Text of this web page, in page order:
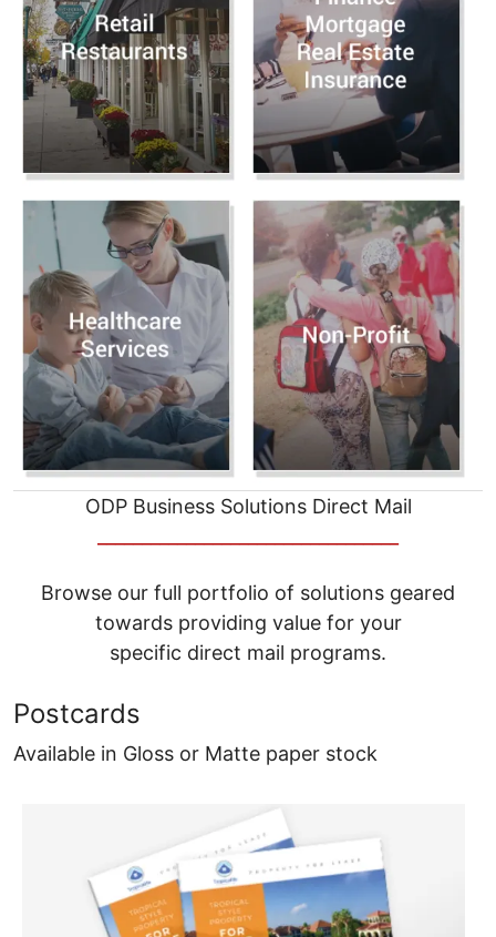
ODP Business Solutions Direct Mail
Browse our full portfolio of solutions geared
towards providing value for your
specific direct mail programs.
Postcards
Available in Gloss or Matte paper stock